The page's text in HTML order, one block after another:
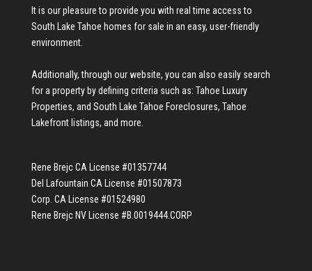
It is our pleasure to provide you with real time access to
South Lake Tahoe homes for sale in an easy, user-friendly
environment.
Additionally, through our website, you can also easily search
for a property by defining criteria such as: Tahoe Luxury
Properties, and South Lake Tahoe Foreclosures, Tahoe
Lakefront listings, and more.
Rene Brejc CA License #01357744
Del Lafountain CA License #01507873
Corp. CA License #01524980
Rene Brejc NV License #B.0019444.CORP